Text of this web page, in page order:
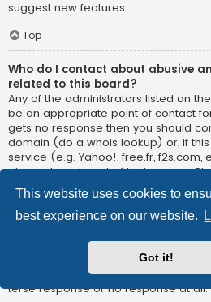
This website uses cookies to
best experience on our website.
Got it!
suggest new features.
Top
Who do I contact about abusive
related to this board?
Any of the administrators listed on
be an appropriate point of contact
gets no response then you should
domain (do a whois lookup) or, if
service (e.g. Yahoo!, free.fr,
abuse department of that service.
Limited has
absolutely no jurisdiction
be held liable over how, where or
Do not contact the phpBB Limited in
directly relatedto the phpBB.com
software of phpBB itself. If you do
any third partyuse of this software
terse response or no response at all.